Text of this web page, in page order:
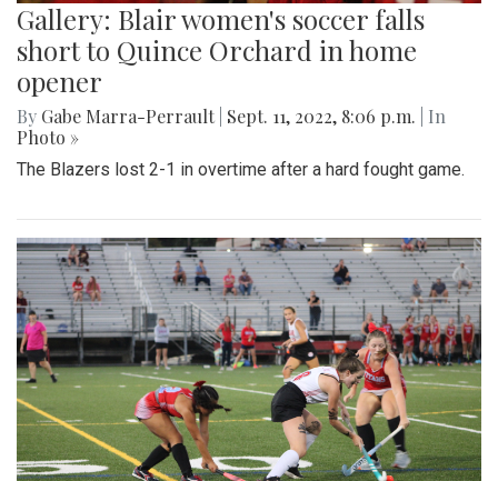
Gallery: Blair women's soccer falls
short to Quince Orchard in home
opener
By Gabe Marra-Perrault Sept. 11, 2022, 8:06 p.m.
| In
Photo »
The Blazers lost 2-1 in overtime after a hard fought game.